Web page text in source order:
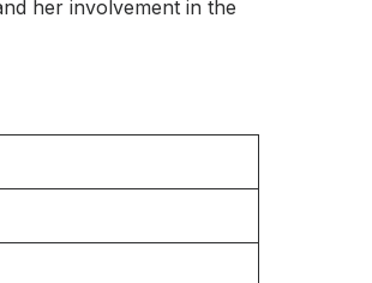
her involvement in the